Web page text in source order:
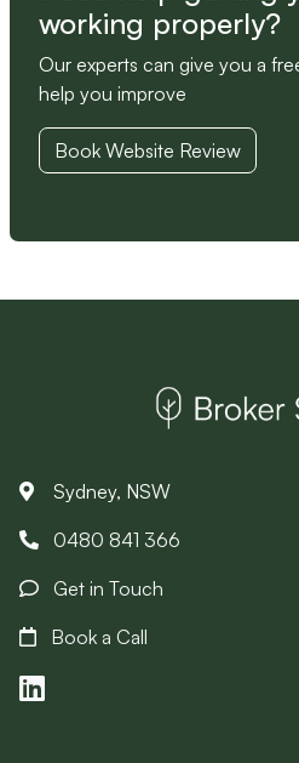
working properly?
Our experts can give you a
help you improve
Book Website Review
Sydney, NSW
0480 841 366
Get in Touch
Book a Call